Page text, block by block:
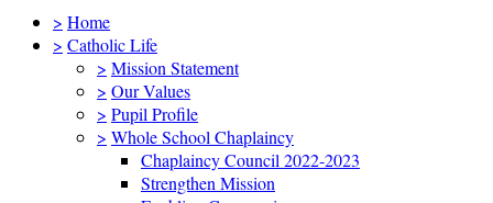
> Home
> Catholic Life
> Mission Statement
> Our Values
> Pupil Profile
> Whole School Chaplaincy
Chaplaincy Council 2022-2023
Strengthen Mission